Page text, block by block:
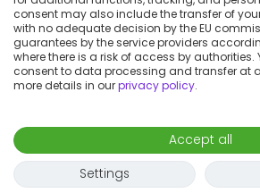
consent may also include the transfer of
with no adequate decision by the EU
guarantees by the service providers
where there is a risk of access by authorities.
consent to data processing and transfer at
more details in ourprivacy policy.
Accept all
Settings